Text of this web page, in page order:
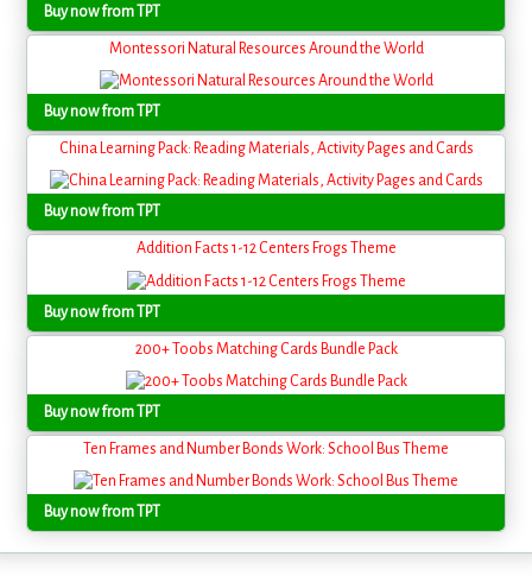
Buy now from TPT
Montessori Natural Resources Around the World
Buy now from TPT
China Learning Pack: Reading Materials, Activity Pages and Cards
Buy now from TPT
Addition Facts 1-12 Centers Frogs Theme
Buy now from TPT
200+ Toobs Matching Cards Bundle Pack
Buy now from TPT
Ten Frames and Number Bonds Work: School Bus Theme
Buy now from TPT